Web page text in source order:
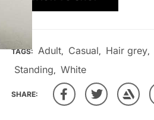
TAGS: Adult, Casual, Hair grey,
Standing, White
SHARE: